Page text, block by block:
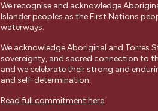
We recognise and acknowledge
Islander peoples as the First Nations
waterways.
We acknowledge Aboriginal and Torres
sovereignty, and sacred connection to
and we celebrate their strong and
and self-determination.
Read full commitment here